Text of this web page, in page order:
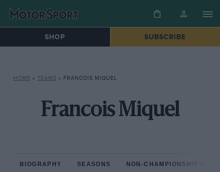
SHOP SUBSCRIBE
HOME » TEAMS » FRANCOIS MIQUEL
Francois Miquel
BIOGRAPHY SEASONS NON-CHAMPIONSHIP